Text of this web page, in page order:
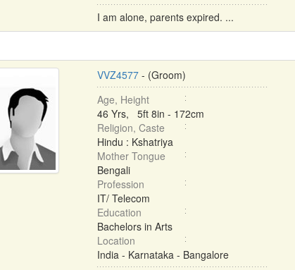
I am alone, parents expired. ...
VVZ4577- (Groom)
Age, Height
46 Yrs, 5ft 8in - 172cm
Religion, Caste
Hindu : Kshatriya
Mother Tongue
Bengali
Profession
IT/ Telecom
Education
Bachelors in Arts
Location
India - Karnataka - Bangalore